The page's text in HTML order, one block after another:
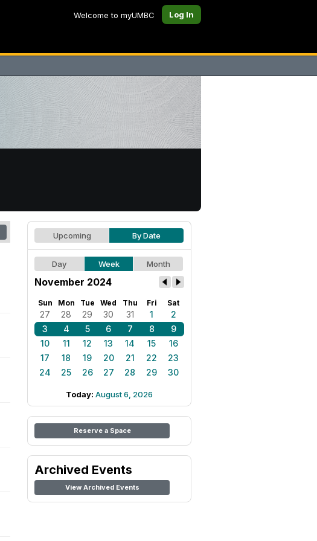
Welcome to myUMBC Log In
Upcoming By Date
Day Week Month
November 2024
Sun Mon Tue Wed Thu Fri Sat
27 28 29 30 31 1
2
3
4 5 6 7 8
9
10
11 12 13 14 15
16
17
18 19 20 21 22
23
24
25 26 27 28 29 30
Today: August 6, 2026
Reserve a Space
Archived Events
View Archived Events